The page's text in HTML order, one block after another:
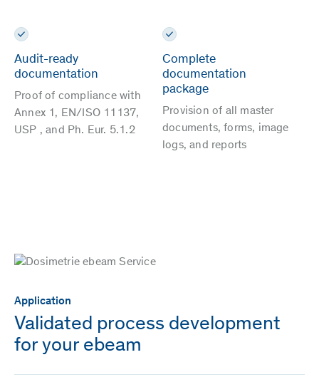
Audit-ready
documentation
Proof of compliance with
Annex 1, EN/ISO 11137,
USP , and Ph. Eur. 5.1.2
Complete
documentation
package
Provision of all master
documents, forms, image
logs, and reports
Application
Validated process development
for your ebeam